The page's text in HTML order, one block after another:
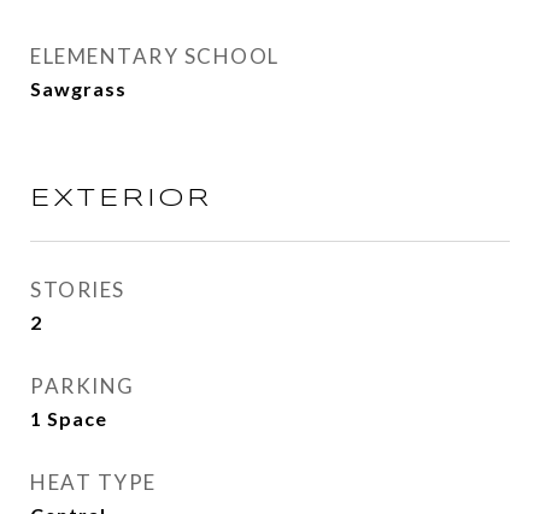
ELEMENTARY SCHOOL
Sawgrass
EXTERIOR
STORIES
2
PARKING
1 Space
HEAT TYPE